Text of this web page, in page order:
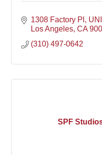
1308 Factory Pl
Los Angeles CA
(310) 497-0642
SPF